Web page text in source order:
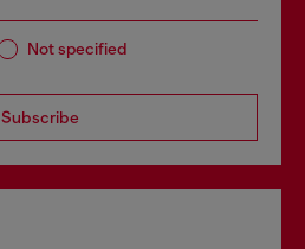
Not specified
Subscribe